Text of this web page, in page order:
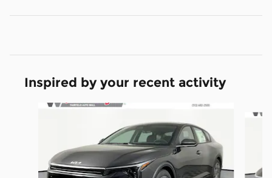
Inspired by your recent activity
Slide 1 of 6